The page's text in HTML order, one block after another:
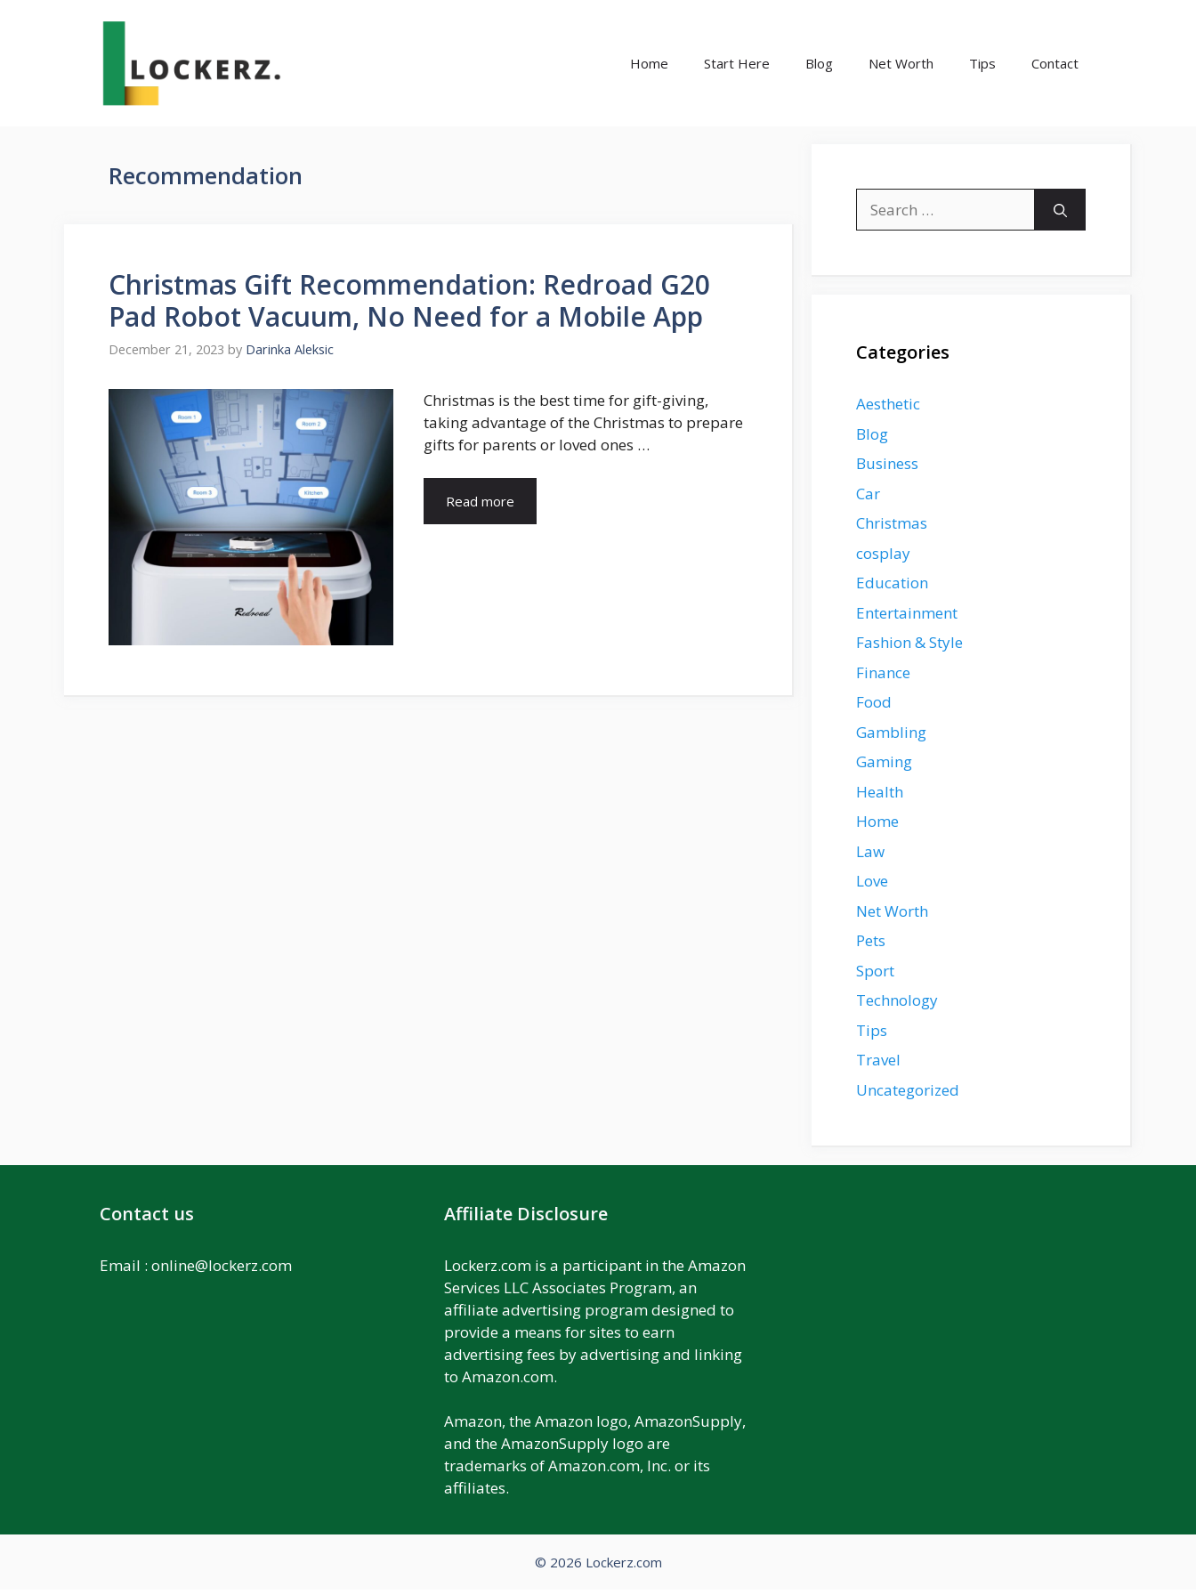
Home Start Here Blog Net Worth Tips Contact
Recommendation
Christmas Gift Recommendation: Redroad G20
Pad Robot Vacuum, No Need for a Mobile App
December 21, 2023 by Darinka Aleksic
Christmas is the best time for gift-giving,
taking advantage of the Christmas to prepare
gifts for parents or loved ones …
Read more
for:
Categories
Aesthetic
Blog
Business
Car
Christmas
cosplay
Education
Entertainment
Fashion & Style
Finance
Food
Gambling
Gaming
Health
Home
Law
Love
Net Worth
Pets
Sport
Technology
Tips
Travel
Uncategorized
Contact us
Email : online@lockerz.com
Affiliate Disclosure
Lockerz.com is a participant in the Amazon
Services LLC Associates Program, an
affiliate advertising program designed to
provide a means for sites to earn
advertising fees by advertising and linking
to Amazon.com.
Amazon, the Amazon logo, AmazonSupply,
and the AmazonSupply logo are
trademarks of Amazon.com, Inc. or its
affiliates.
© 2026 Lockerz.com